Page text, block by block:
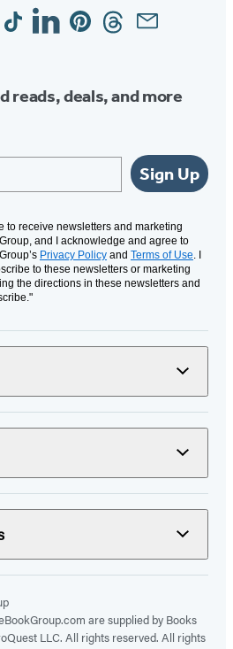
TiktokLinkedinPinterestThreadsEmail
reads, deals, and more
Sign Up
to receive newsletters and marketing
and I acknowledge and agree to
Privacy Policy and Terms of Use . I
to these newsletters or marketing
the directions in these newsletters and
are supplied by Books
LLC. All rights reserved. All rights